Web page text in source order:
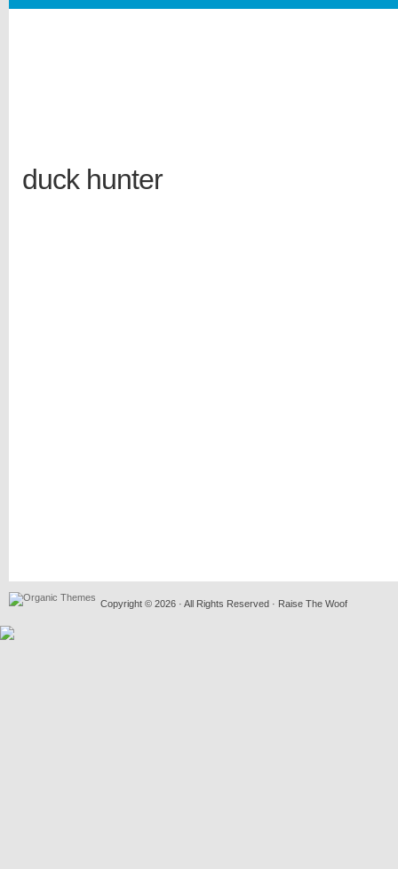
duck hunter
Copyright © 2026 · All Rights Reserved · Raise The Woof